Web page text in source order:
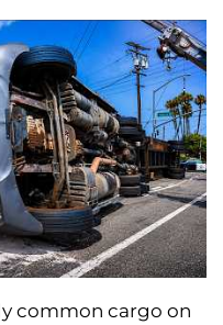
common cargo on